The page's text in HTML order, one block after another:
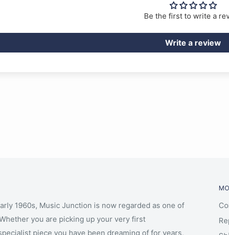
x 2)
(12 cm x 2)
Be the first to write a
Write a review
1960s, Music Junction is now regarded as one of
you are picking up your very first
piece you have been dreaming of for years,